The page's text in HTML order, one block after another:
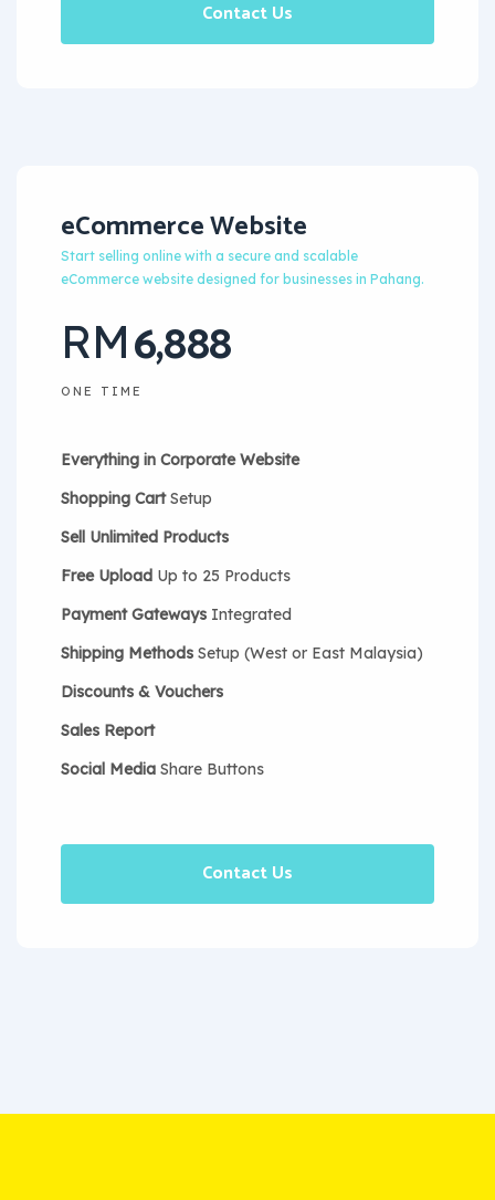
Contact Us
eCommerce Website
Start selling online with a secure and scalable
eCommerce website designed for businesses in Pahang.
RM6,888
ONE TIME
Everything in Corporate Website
Shopping CartSetup
Sell Unlimited Products
Free Upload Up to 25 Products
Payment Gateways Integrated
Shipping Methods Setup (West or East Malaysia)
Discounts & Vouchers
Sales Report
Social Media Share Buttons
Contact Us